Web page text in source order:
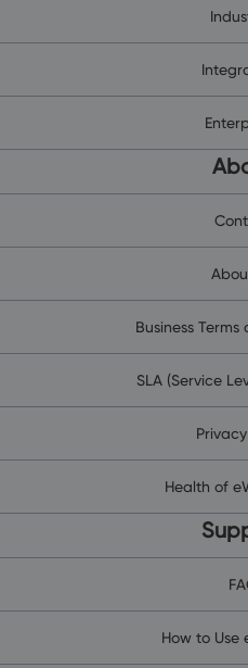
Business
SLA (Service
Health of
How to Use